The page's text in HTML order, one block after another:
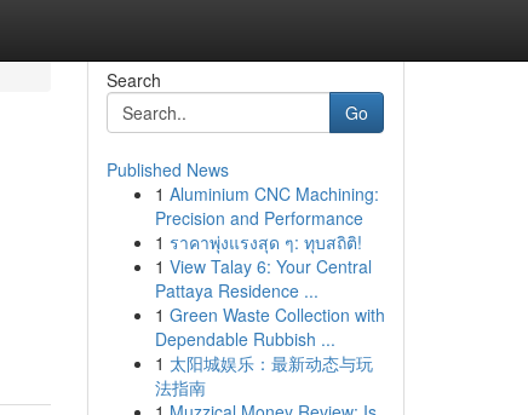
Search
Go
Published News
1 Aluminium CNC Machining:
Precision and Performance
1 ราคาพุ่งแรงสุด ๆ: ทุบสถิติ!
1 View Talay 6: Your Central
Pattaya Residence ...
1 Green Waste Collection with
Dependable Rubbish ...
1 太阳城娱乐：最新动态与玩
法指南